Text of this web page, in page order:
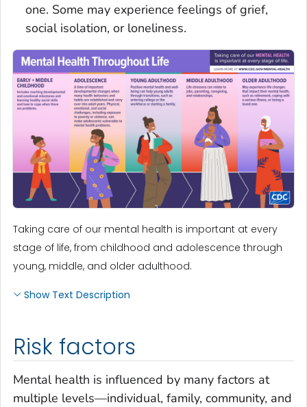
one. Some may experience feelings of grief,
social isolation, or loneliness.
Taking care of our mental health is important at every
stage of life, from childhood and adolescence through
young, middle, and older adulthood.
Show Text Description
Risk factors
Mental health is influenced by many factors at
multiple levels—individual, family, community, and